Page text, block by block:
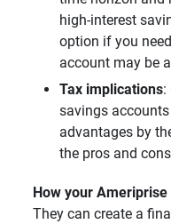
high-interest
option if you
account may be
Tax implications:
savings
advantages by
the pros and
How your
They can create a